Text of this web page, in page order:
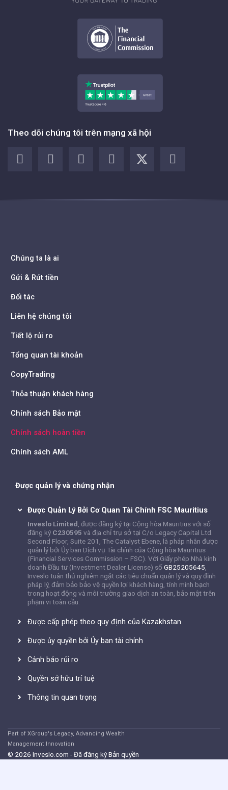
Theo dõi chúng tôi trên mạng xã hội
Chúng ta là ai
Gửi & Rút tiền
Đối tác
Liên hệ chúng tôi
Tiết lộ rủi ro
Tổng quan tài khoản
CopyTrading
Thỏa thuận khách hàng
Chính sách Bảo mật
Chính sách hoàn tiền
Chính sách AML
Được quản lý và chứng nhận
Được Quản Lý Bởi Cơ Quan Tài Chính FSC Mauritius
Inveslo Limited , được đăng ký tại Cộng hòa Mauritius với số
đăng ký C230595 và địa chỉ trụ sở tại C/o Legacy Capital Ltd.
Second Floor, Suite 201, The Catalyst Ebene, là pháp nhân được
quản lý bởi Ủy ban Dịch vụ Tài chính của Cộng hòa Mauritius
(Financial Services Commission – FSC). Với Giấy phép Nhà kinh
doanh Đầu tư (Investment Dealer License) sốGB25205645
Inveslo tuân thủ nghiêm ngặt các tiêu chuẩn quản lý và quy định
pháp lý, đảm bảo bảo vệ quyền lợi khách hàng, tính minh bạch
trong hoạt động và môi trường giao dịch an toàn, bảo mật trên
phạm vi toàn cầu.
Được cấp phép theo quy định của Kazakhstan
Được ủy quyền bởi Ủy ban tài chính
Cảnh báo rủi ro
Quyền sở hữu trí tuệ
Thông tin quan trọng
Part of XGroup's Legacy, Advancing Wealth
Management Innovation
© 2026 Inveslo.com - Đã đăng ký Bản quyền